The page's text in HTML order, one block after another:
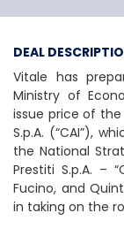
DEAL
Vitale has
Ministry of
issue price of the
S.p.A. (“CAI”),
the National
Prestiti S.p.A. –
Fucino, and
in taking on the